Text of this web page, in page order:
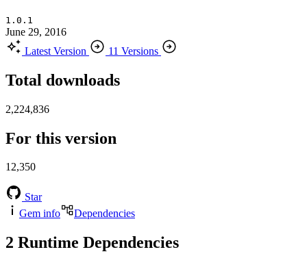
1.0.1
June 29, 2016
Latest Version
11 Versions
Total downloads
2,224,836
For this version
12,350
Star
Gem info
Dependencies
2 Runtime Dependencies